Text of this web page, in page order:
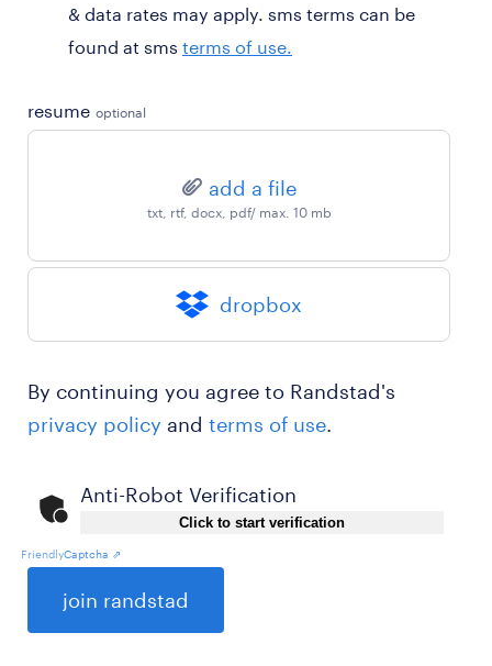
& data rates may apply. sms terms can be
found at sms terms of use.
resume optional
add a file
txt, rtf, docx, pdf/ max. 10 mb
dropbox
By continuing you agree to Randstad's
privacy policy and terms of use.
Anti-Robot Verification
Click to start verification
FriendlyCaptcha ⇗